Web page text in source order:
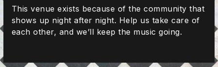
This venue exists because of the community that
shows up night after night. Help us take care of
each other, and we’ll keep the music going.